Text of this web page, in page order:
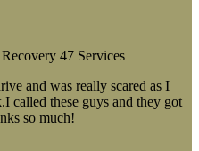
and was really scared as I
called these guys and they got
so much!